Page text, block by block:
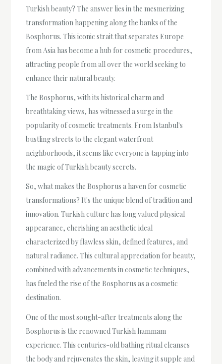
Turkish beauty? The answer lies in the mesmerizing
transformation happening along the banks of the
Bosphorus. This iconic strait that separates Europe
from Asia has become a hub for cosmetic procedures,
attracting people from all over the world seeking to
enhance their natural beauty.
The Bosphorus, with its historical charm and
breathtaking views, has witnessed a surge in the
popularity of cosmetic treatments. From Istanbul's
bustling streets to the elegant waterfront
neighborhoods, it seems like everyone is tapping into
the magic of Turkish beauty secrets.
So, what makes the Bosphorus a haven for cosmetic
transformations? It's the unique blend of tradition and
innovation. Turkish culture has long valued physical
appearance, cherishing an aesthetic ideal
characterized by flawless skin, defined features, and
natural radiance. This cultural appreciation for beauty,
combined with advancements in cosmetic techniques,
has fueled the rise of the Bosphorus as a cosmetic
destination.
One of the most sought-after treatments along the
Bosphorus is the renowned Turkish hammam
experience. This centuries-old bathing ritual cleanses
the body and rejuvenates the skin, leaving it supple and